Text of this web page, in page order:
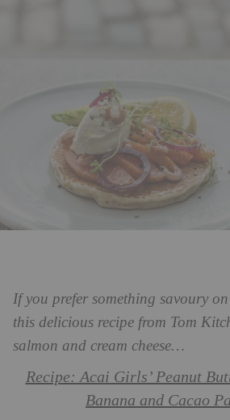
If you prefer something savoury on
this delicious recipe from Tom
salmon and cream cheese…
Recipe: Acai Girls’ Peanut
Banana and Cacao